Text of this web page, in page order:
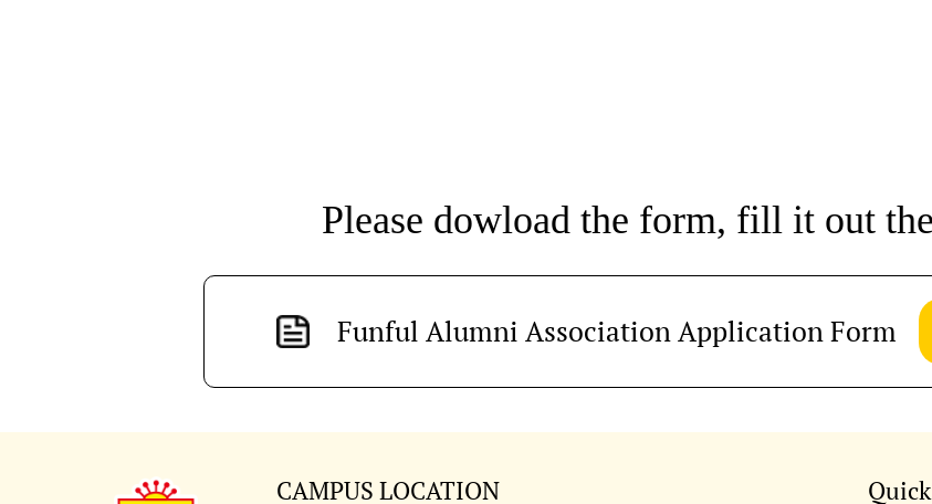
Please dowload the form, fill it out
Funful Alumni Association Application Form
CAMPUS LOCATION